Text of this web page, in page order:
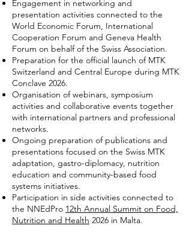
Engagement in networking and
presentation activities connected to the
World Economic Forum, International
Cooperation Forum and Geneva Health
Forum on behalf of the Swiss Association.
Preparation for the official launch of MTK
Switzerland and Central Europe during MTK
Conclave 2026.
Organisation of webinars, symposium
activities and collaborative events together
with international partners and professional
networks.
Ongoing preparation of publications and
presentations focused on the Swiss MTK
adaptation, gastro-diplomacy, nutrition
education and community-based food
systems initiatives.
Participation in side activities connected to
the NNEdPro 12th Annual Summit on Food,
Nutrition and Health 2026 in Malta.